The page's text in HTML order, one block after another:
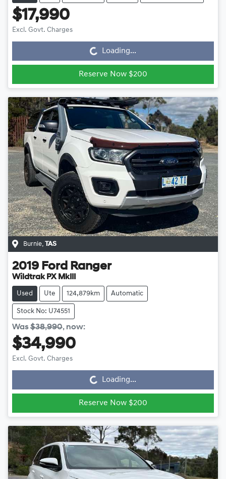
$17,990
Excl. Govt. Charges Loading... Loading...
Reserve Now $200
Burnie, TAS
2019 Ford Ranger
Wildtrak PX MkIII
Used Ute 124,879km Automatic
Stock No: U74551
Was$38,990, now:
$34,990
Excl. Govt. Charges Loading... Loading...
Reserve Now $200